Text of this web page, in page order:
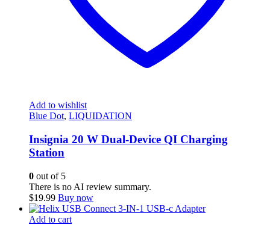
Add to wishlist
Blue Dot, LIQUIDATION
Insignia 20 W Dual-Device QI Charging
Station
0 out of 5
There is no AI review summary.
$19.99 Buy now
Add to cart